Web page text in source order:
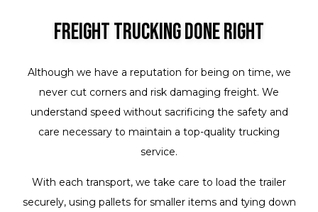
Freight Trucking Done Right
Although we have a reputation for being on time, we
never cut corners and risk damaging freight. We
understand speed without sacrificing the safety and
care necessary to maintain a top-quality trucking
service.
With each transport, we take care to load the trailer
securely, using pallets for smaller items and tying down